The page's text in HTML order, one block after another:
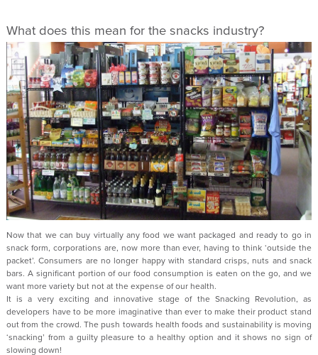
What does this mean for the snacks industry?
Now that we can buy virtually any food we want packaged and ready to go in
snack form, corporations are, now more than ever, having to think ‘outside the
packet’. Consumers are no longer happy with standard crisps, nuts and snack
bars. A significant portion of our food consumption is eaten on the go, and we
want more variety but not at the expense of our health.
It is a very exciting and innovative stage of the Snacking Revolution, as
developers have to be more imaginative than ever to make their product stand
out from the crowd. The push towards health foods and sustainability is moving
‘snacking’ from a guilty pleasure to a healthy option and it shows no sign of
slowing down!